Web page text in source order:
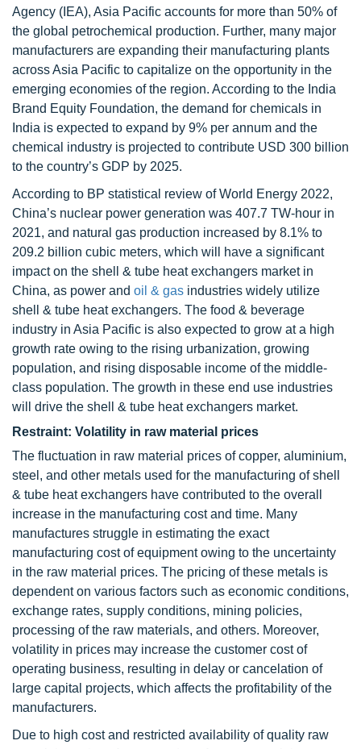
Agency (IEA), Asia Pacific accounts for more than 50% of
the global petrochemical production. Further, many major
manufacturers are expanding their manufacturing plants
across Asia Pacific to capitalize on the opportunity in the
emerging economies of the region. According to the India
Brand Equity Foundation, the demand for chemicals in
India is expected to expand by 9% per annum and the
chemical industry is projected to contribute USD 300 billion
to the country’s GDP by 2025.
According to BP statistical review of World Energy 2022,
China’s nuclear power generation was 407.7 TW-hour in
2021, and natural gas production increased by 8.1% to
209.2 billion cubic meters, which will have a significant
impact on the shell & tube heat exchangers market in
China, as power and oil & gas industries widely utilize
shell & tube heat exchangers. The food & beverage
industry in Asia Pacific is also expected to grow at a high
growth rate owing to the rising urbanization, growing
population, and rising disposable income of the middle-
class population. The growth in these end use industries
will drive the shell & tube heat exchangers market.
Restraint: Volatility in raw material prices
The fluctuation in raw material prices of copper, aluminium,
steel, and other metals used for the manufacturing of shell
& tube heat exchangers have contributed to the overall
increase in the manufacturing cost and time. Many
manufactures struggle in estimating the exact
manufacturing cost of equipment owing to the uncertainty
in the raw material prices. The pricing of these metals is
dependent on various factors such as economic conditions,
exchange rates, supply conditions, mining policies,
processing of the raw materials, and others. Moreover,
volatility in prices may increase the customer cost of
operating business, resulting in delay or cancelation of
large capital projects, which affects the profitability of the
manufacturers.
Due to high cost and restricted availability of quality raw